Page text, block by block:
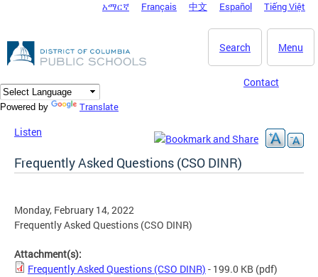
DC Agency Top Menu
አማርኛ Français 中文 Español Tiếng Việt
Menu
Search
Contact
Powered by Translate
Listen
Frequently Asked Questions (CSO DINR)
Monday, February 14, 2022
Frequently Asked Questions (CSO DINR)
Attachment(s):
Frequently Asked Questions (CSO DINR) - 199.0 KB (pdf)